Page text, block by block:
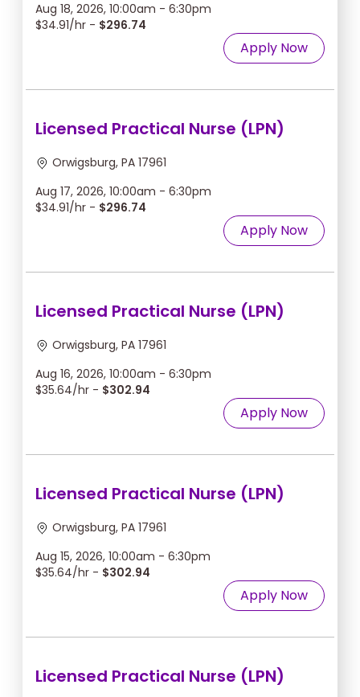
Aug 18, 2026, 10:00am - 6:30pm
$34.91/hr - $296.74
Apply Now
Licensed Practical Nurse (LPN)
Orwigsburg, PA 17961
Aug 17, 2026, 10:00am - 6:30pm
$34.91/hr - $296.74
Apply Now
Licensed Practical Nurse (LPN)
Orwigsburg, PA 17961
Aug 16, 2026, 10:00am - 6:30pm
$35.64/hr - $302.94
Apply Now
Licensed Practical Nurse (LPN)
Orwigsburg, PA 17961
Aug 15, 2026, 10:00am - 6:30pm
$35.64/hr - $302.94
Apply Now
Licensed Practical Nurse (LPN)